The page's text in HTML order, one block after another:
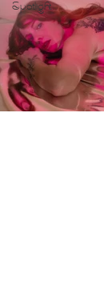
Spotlight